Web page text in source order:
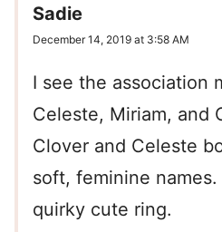
Sadie
December 14, 2019 at 3:58 AM
I see the association
Celeste, Miriam, and
Clover and Celeste
soft, feminine names.
quirky cute ring.